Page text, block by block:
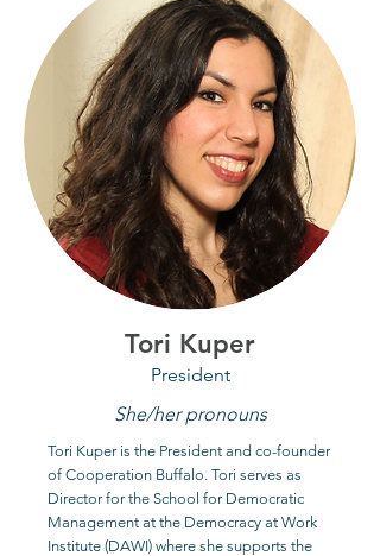
Tori Kuper
President
She/her pronouns
Tori Kuper is the President and co-founder
of Cooperation Buffalo. Tori serves as
Director for the School for Democratic
Management at the Democracy at Work
Institute (DAWI) where she supports the